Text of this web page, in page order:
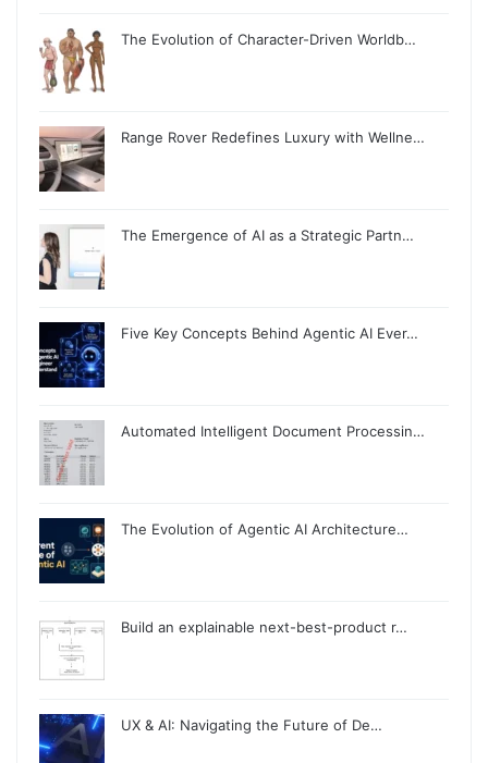
The Evolution of Character-Driven Worldb…
Range Rover Redefines Luxury with Wellne…
The Emergence of AI as a Strategic Partn…
Five Key Concepts Behind Agentic AI Ever…
Automated Intelligent Document Processin…
The Evolution of Agentic AI Architecture…
Build an explainable next-best-product r…
UX & AI: Navigating the Future of De…